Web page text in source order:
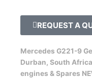
REQUEST A
Mercedes G221-9
Durban, South
engines & Spares